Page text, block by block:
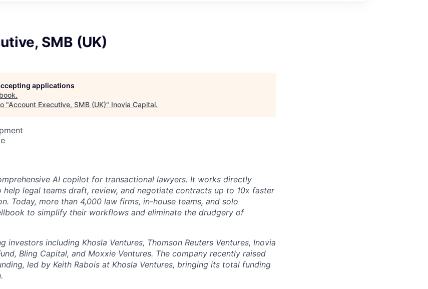
SMB (UK)
applications
.
"Account Executive, SMB (UK)" Inovia Capital.
AI copilot for transactional lawyers. It works directly
legal teams draft, review, and negotiate contracts up to 10x faster
Today, more than 4,000 law firms, in-house teams, and solo
to simplify their workflows and eliminate the drudgery of
investors including Khosla Ventures, Thomson Reuters Ventures, Inovia
Bling Capital, and Moxxie Ventures. The company recently raised
led by Keith Rabois at Khosla Ventures, bringing its total funding